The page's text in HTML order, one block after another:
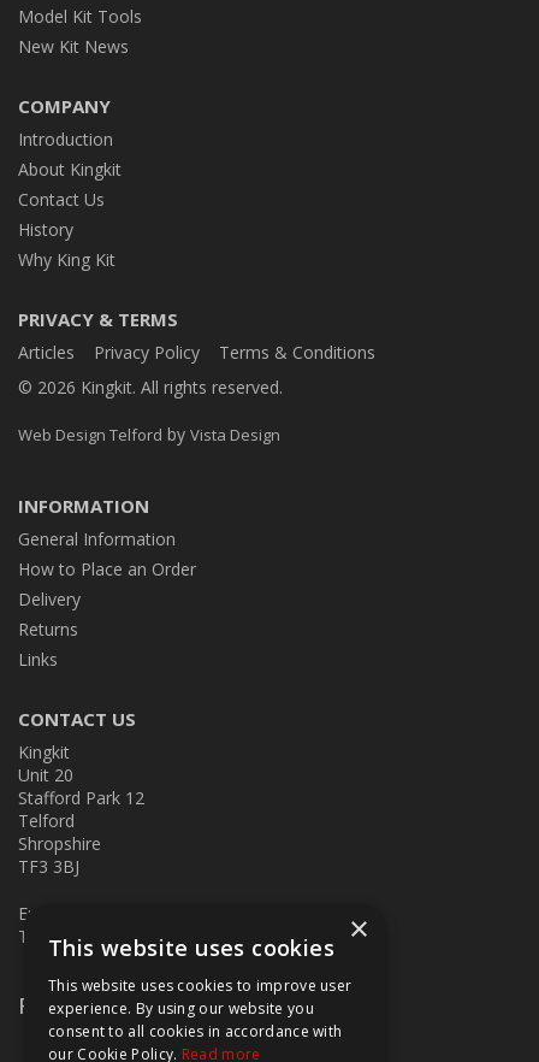
Model Kit Tools
New Kit News
COMPANY
Introduction
About Kingkit
Contact Us
History
Why King Kit
PRIVACY & TERMS
Articles Privacy Policy
Terms & Conditions
© 2026 Kingkit. All rights reserved.
Web Design Telford by Vista Design
INFORMATION
General Information
How to Place an Order
Delivery
Returns
Links
CONTACT US
Kingkit
Unit 20
Stafford Park 12
Telford
Shropshire
TF3 3BJ
E:
T: 01952 586457
Follow Us
×
This website uses cookies
This website uses cookies to improve user
experience. By using our website you
consent to all cookies in accordance with
our Cookie Policy. Read more